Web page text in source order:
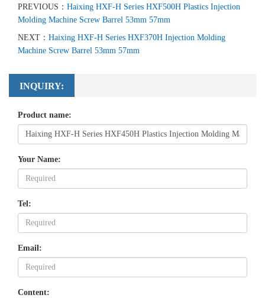
PREVIOUS： Haixing HXF-H Series HXF500H Plastics Injection
Molding Machine Screw Barrel 53mm 57mm
NEXT： Haixing HXF-H Series HXF370H Injection Molding
Machine Screw Barrel 53mm 57mm
INQUIRY:
Product name:
Your Name:
Tel:
Email:
Content: